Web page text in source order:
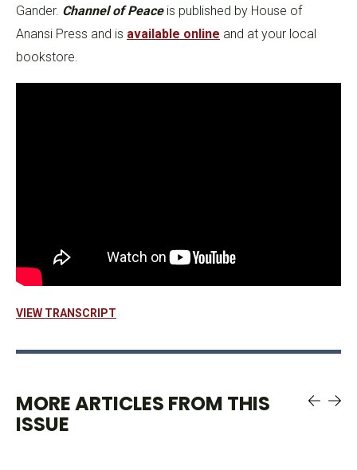
Gander. Channel of Peaceis published by House of
Anansi Press and is available online and at your local
bookstore.
VIEW TRANSCRIPT
MORE ARTICLES FROM THIS
ISSUE